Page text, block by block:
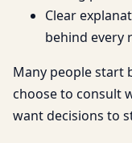
Clear
behind every
Many people start
choose to consult
want decisions to